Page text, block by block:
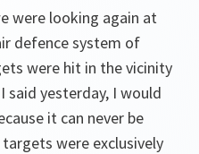
were looking again at
defence system of
were hit in the vicinity
said yesterday, I would
it can never be
were exclusively